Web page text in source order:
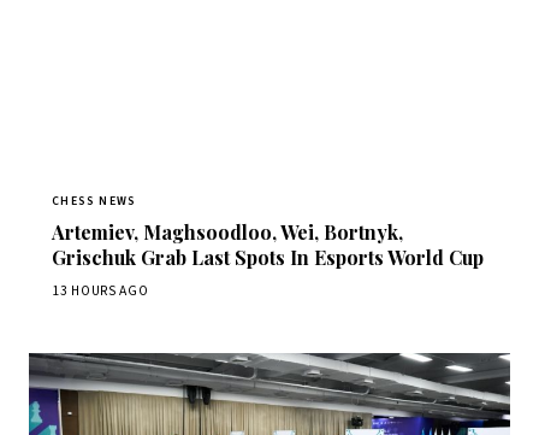
CHESS NEWS
Artemiev, Maghsoodloo, Wei, Bortnyk,
Grischuk Grab Last Spots In Esports World Cup
13 HOURS AGO